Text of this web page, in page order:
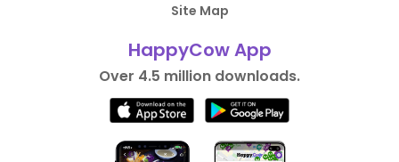
Site Map
HappyCow App
Over 4.5 million downloads.